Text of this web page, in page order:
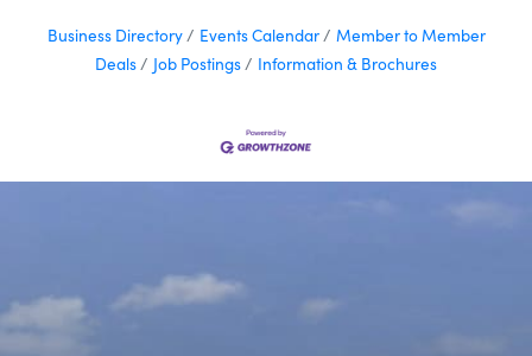
Business Directory Events Calendar
Member to Member
Deals
Job Postings Information & Brochures